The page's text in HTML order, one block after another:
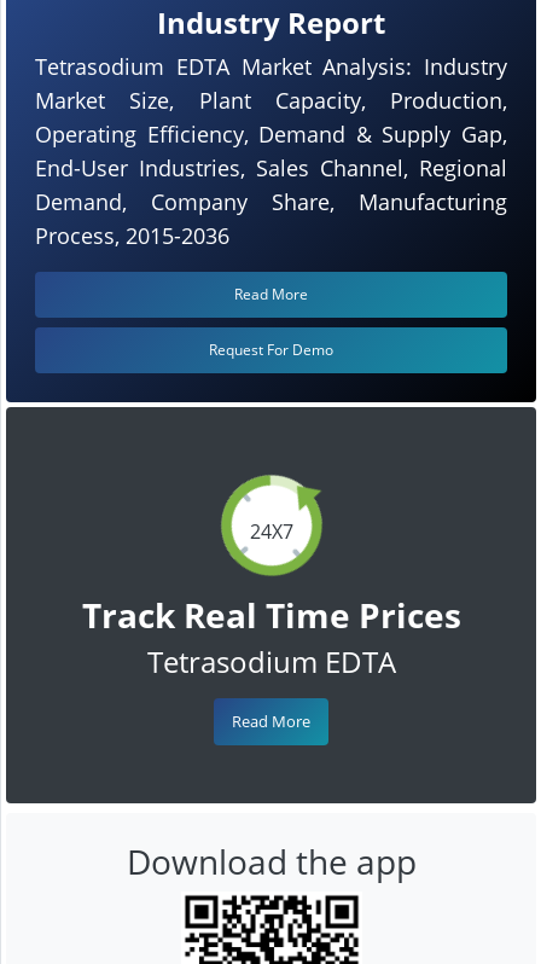
24X7
Track Real Time Prices
Tetrasodium EDTA
Read More
Industry Report
Tetrasodium EDTA Market Analysis: Industry
Market Size, Plant Capacity, Production,
Operating Efficiency, Demand & Supply Gap,
End-User Industries, Sales Channel, Regional
Demand, Company Share, Manufacturing
Process, 2015-2036
Read More
Request For Demo
Download the app